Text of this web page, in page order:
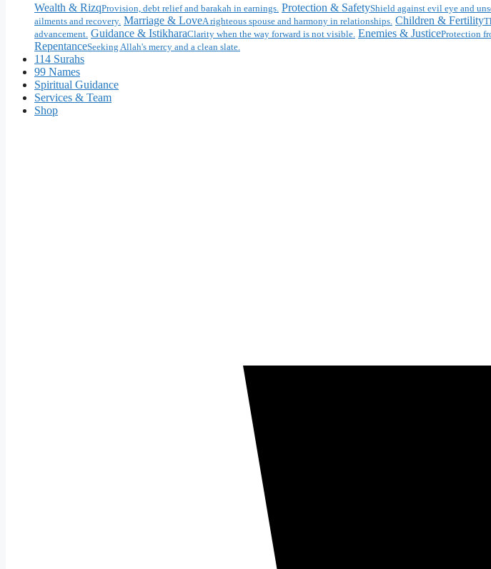
Wealth & RizqProvision, debt relief and barakah in earnings. Protection & SafetyShield against evil eye and
ailments and recovery. Marriage & LoveA righteous spouse and harmony in relationships. Children & Fertility
advancement. Guidance & IstikharaClarity when the way forward is not visible. Enemies & JusticeProtection
RepentanceSeeking Allah's mercy and a clean slate.
114 Surahs
99 Names
Spiritual Guidance
Services & Team
Shop